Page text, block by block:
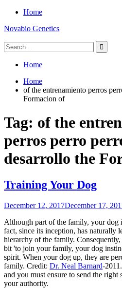
Skip
content
Home
Novabio Genetics
Search
for:
Home
Home
of the entrenamiento perros
Formacion of
Tag: of the
perros perro
desarrollo the
Training Your Dog
December 12, 2017December 17,
Although part of the family, your dog
fact, since its inception, has naturally
hierarchy of the family.
bit 'to join your family, your dog
spirit. When your dog up, they are
family. Credit: Dr. Neal Barnard-
and you must ensure to send the
your authority.